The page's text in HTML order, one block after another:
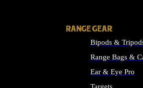
RANGE GEAR
Bipods &
Range Bags &
Ear & Eye Pro
Targets